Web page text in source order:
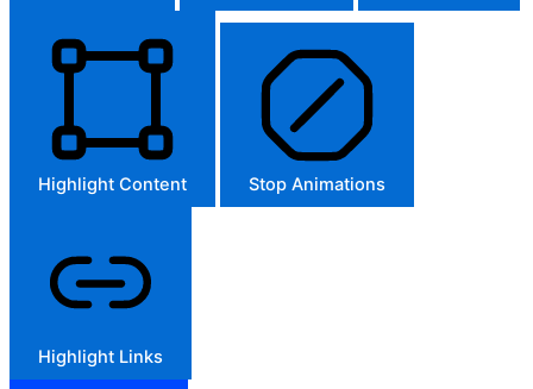
Highlight Content Stop Animations
Highlight Links